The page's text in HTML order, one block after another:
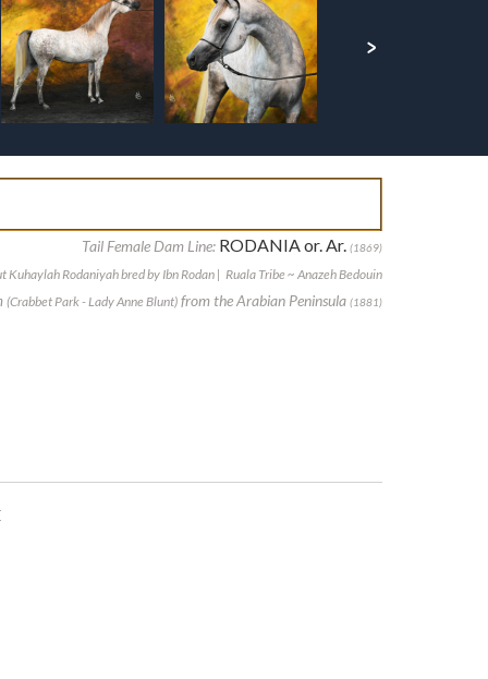
Tail Female Dam Line: RODANIA or. Ar. (1869)
Kuhaylah Rodaniyah bred by Ibn Rodan | Ruala Tribe ~ Anazeh Bedouin
(Crabbet Park - Lady Anne Blunt) from the Arabian Peninsula (1881)